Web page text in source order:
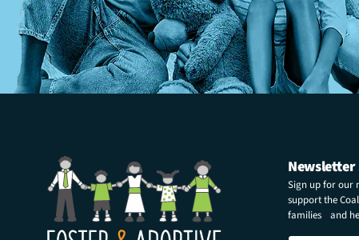
Newsletter
Sign up for our
support the
families and